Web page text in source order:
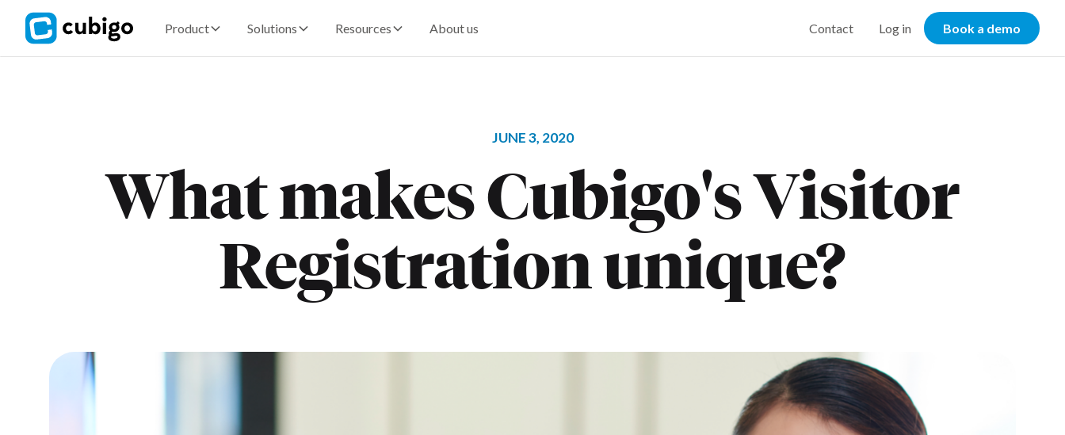
Product Solutions Resources About us Contact Log in Book a demo
JUNE 3, 2020
What makes Cubigo's Visitor
Registration unique?